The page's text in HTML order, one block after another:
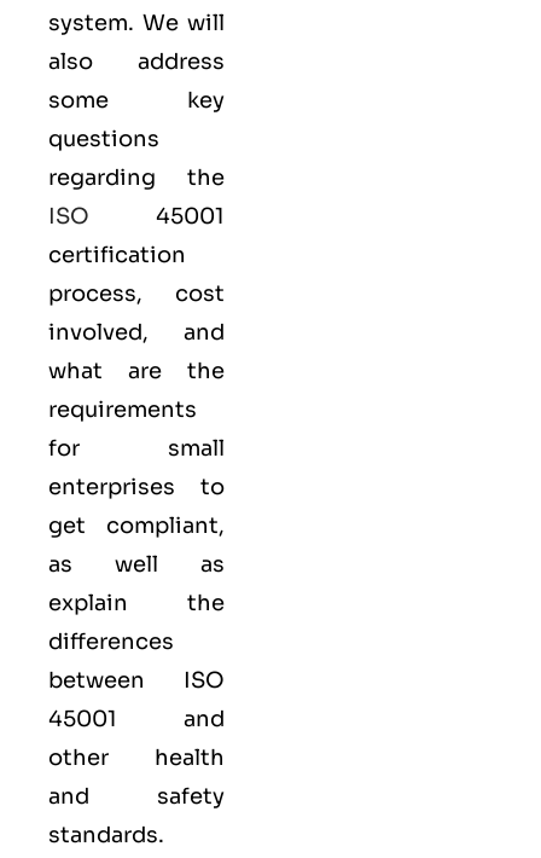
system. We will
also address
some key
questions
regarding the
ISO 45001
certification
process, cost
involved, and
what are the
requirements
for small
enterprises to
get compliant,
as well as
explain the
differences
between ISO
45001 and
other health
and safety
standards.